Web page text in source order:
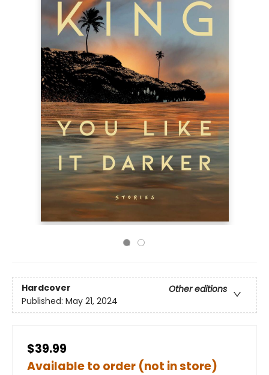
Hardcover
Other editions
Published: May 21, 2024
$39.99
Available to order (not in store)